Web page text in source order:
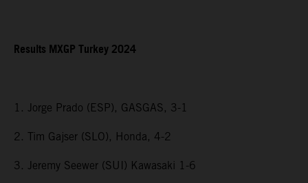
Results MXGP Turkey 2024
1. Jorge Prado (ESP), GASGAS, 3-1
2. Tim Gajser (SLO), Honda, 4-2
3. Jeremy Seewer (SUI) Kawasaki 1-6